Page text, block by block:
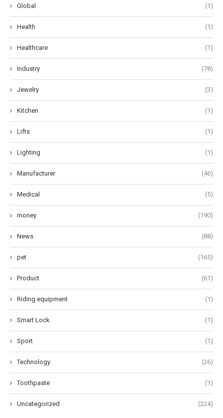
Global (1)
Health (1)
Healthcare (1)
Industry (78)
Jewelry (3)
Kitchen (1)
Lifts (1)
Lighting (1)
Manufacturer (46)
Medical (5)
money (190)
News (88)
pet (165)
Product (61)
Riding equipment (1)
Smart Lock (1)
Sport (1)
Technology (26)
Toothpaste (1)
Uncategorized (224)